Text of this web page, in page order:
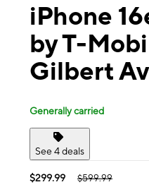
iPhone
by T-
Gilbert
Generally carried
See 4 deals
$299.99 $599.99